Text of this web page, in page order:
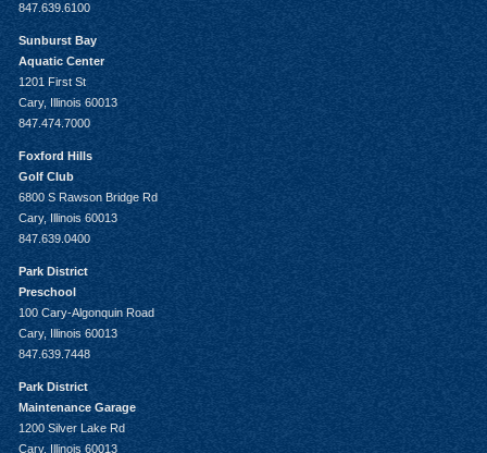
847.639.6100
Sunburst Bay
Aquatic Center
1201 First St
Cary, Illinois 60013
847.474.7000
Foxford Hills
Golf Club
6800 S Rawson Bridge Rd
Cary, Illinois 60013
847.639.0400
Park District
Preschool
100 Cary-Algonquin Road
Cary, Illinois 60013
847.639.7448
Park District
Maintenance Garage
1200 Silver Lake Rd
Cary, Illinois 60013